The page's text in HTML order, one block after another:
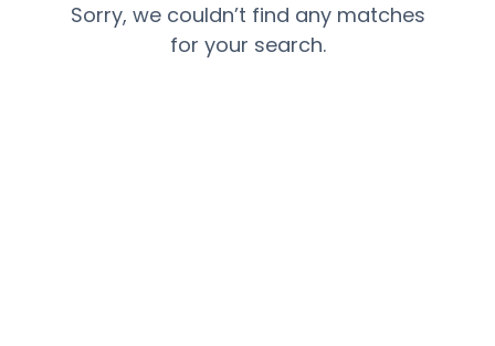
Sorry, we couldn’t find any matches
for your search.